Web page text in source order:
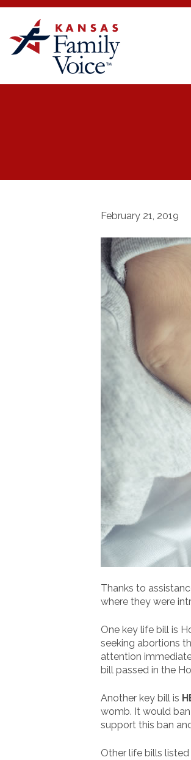
February 21, 2019
Thanks to
where they were
One key life bill is
seeking abortions
attention
bill passed in the
Another key bill is
womb. It would
support this ban
Other life bills